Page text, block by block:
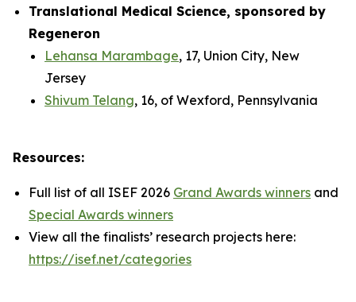
Translational Medical Science, sponsored by
Regeneron
Lehansa Marambage, 17, Union City, New
Jersey
Shivum Telang, 16, of Wexford, Pennsylvania
Resources:
Full list of all ISEF 2026 Grand Awards winners and
Special Awards winners
View all the finalists’ research projects here:
https://isef.net/categories